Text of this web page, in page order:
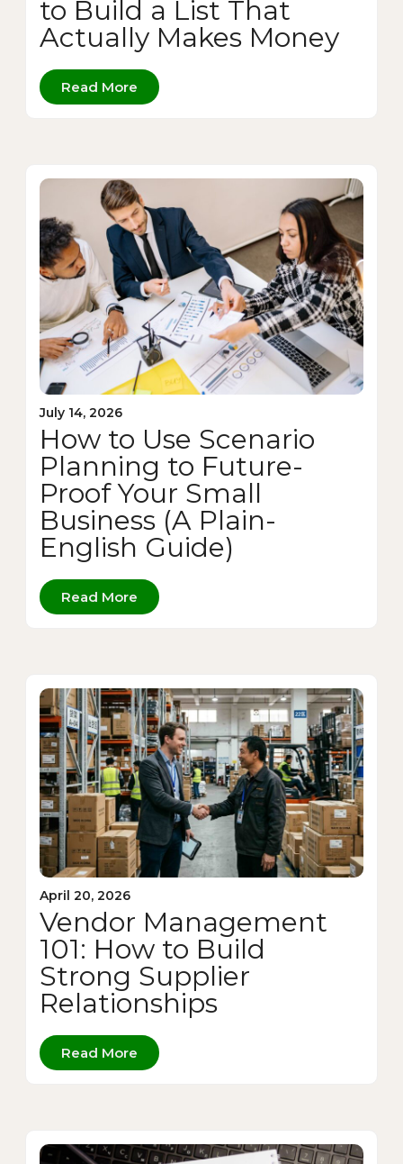
to Build a List That
Actually Makes Money
Read More
July 14, 2026
How to Use Scenario
Planning to Future-
Proof Your Small
Business (A Plain-
English Guide)
Read More
April 20, 2026
Vendor Management
101: How to Build
Strong Supplier
Relationships
Read More